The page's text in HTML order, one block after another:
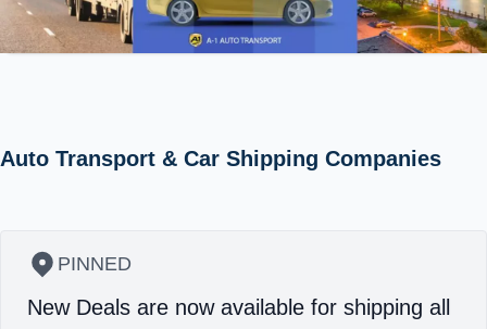
Auto Transport & Car Shipping Companies
PINNED
New Deals are now available for shipping all